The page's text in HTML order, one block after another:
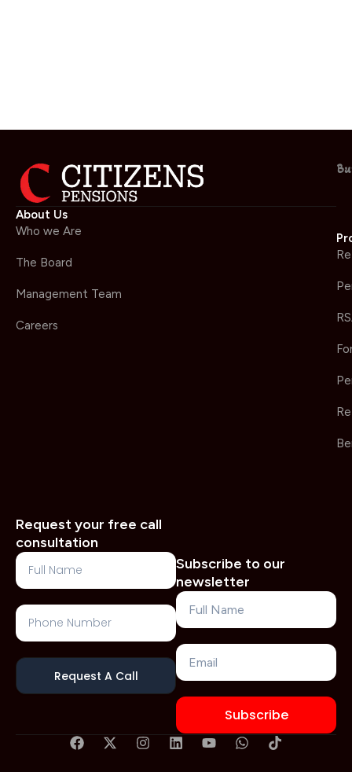
About Us
Who we Are
The Board
Management Team
Careers
Request your free call
consultation
Full
Name
Phone
Number
Request A Call
Subscribe to our
newsletter
Name
Email
Subscribe
F
X
I
L
Y
W
T